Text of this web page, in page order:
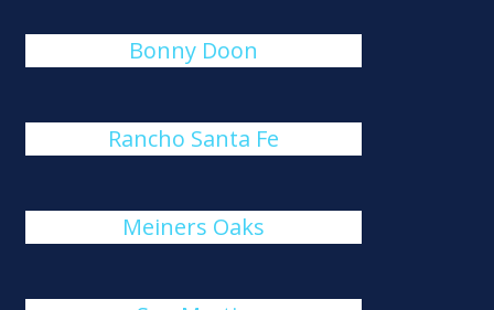
Bonny Doon
Rancho Santa Fe
Meiners Oaks